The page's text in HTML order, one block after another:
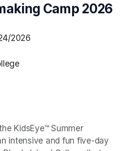
Camp 2026
2026
KidsEye™ Summer
intensive and fun five-day